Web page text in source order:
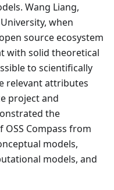
Wang Liang,
when
source ecosystem
with solid theoretical
to scientifically
relevant attributes
project and
the
Compass from
models,
models, and